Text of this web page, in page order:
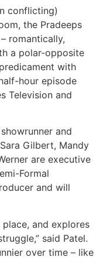
conflicting)
the Pradeeps
romantically,
a polar-opposite
with
hour episode
Television and
and
Gilbert, Mandy
are executive
Formal
and will
and explores
said Patel.
over time – like